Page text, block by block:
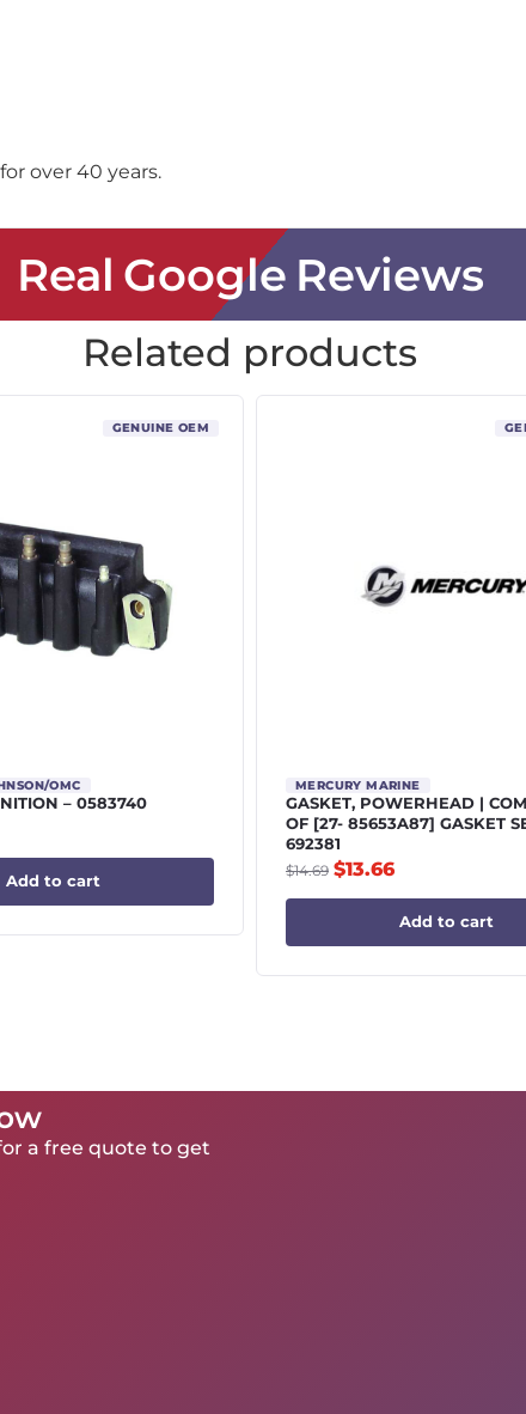
over 40 years.
Real Google Reviews
Related products
GENUINE OEM
OMC
– 0583740
Add to cart
MERCURY MARINE
GASKET, POWERHEAD |
OF [27- 85653A87] GASKET
692381
$14.69 $13.66
Add to cart
a free quote to get